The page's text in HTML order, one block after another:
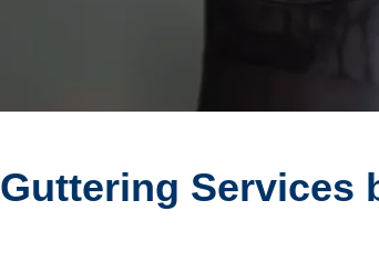
Guttering Services